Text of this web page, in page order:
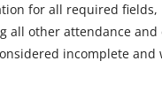
for all required
all other attendance
incomplete